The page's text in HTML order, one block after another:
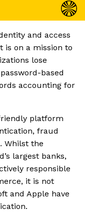
and access
is on a mission to
lose
based
accounting for
platform
fraud
Whilst the
largest banks,
responsible
it is not
and Apple have